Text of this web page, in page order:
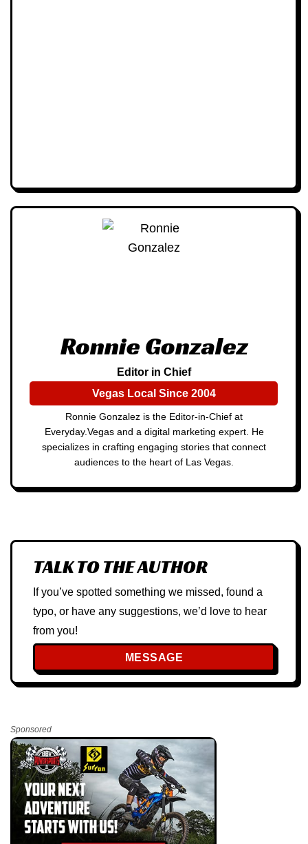
Ronnie Gonzalez
Editor in Chief
Vegas Local Since 2004
Ronnie Gonzalez is the Editor-in-Chief at
Everyday.Vegas and a digital marketing expert. He
specializes in crafting engaging stories that connect
audiences to the heart of Las Vegas.
TALK TO THE AUTHOR
If you’ve spotted something we missed, found a
typo, or have any suggestions, we’d love to hear
from you!
MESSAGE
Sponsored